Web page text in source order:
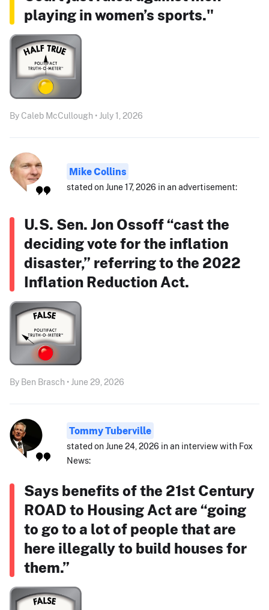
playing in women’s sports."
By Caleb McCullough • July 1, 2026
Mike Collins
stated on June 17, 2026 in an advertisement:
U.S. Sen. Jon Ossoff “cast the
deciding vote for the inflation
disaster,” referring to the 2022
Inflation Reduction Act.
By Ben Brasch • June 29, 2026
Tommy Tuberville
stated on June 24, 2026 in an interview with Fox
News:
Says benefits of the 21st Century
ROAD to Housing Act are “going
to go to a lot of people that are
here illegally to build houses for
them.”